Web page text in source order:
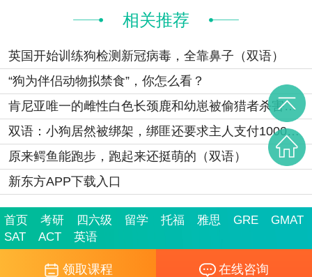
相关推荐
英国开始训练狗检测新冠病毒，全靠鼻子（双语）
“狗为伴侣动物拟禁食”，你怎么看？
肯尼亚唯一的雌性白色长颈鹿和幼崽被偷猎者杀害（双语）
双语：小狗居然被绑架，绑匪还要求主人支付1000英镑
原来鳄鱼能跑步，跑起来还挺萌的（双语）
新东方APP下载入口
首页 考研 四六级 留学 托福 雅思 GRE
GMAT
SAT
ACT 英语
领取课程 在线咨询